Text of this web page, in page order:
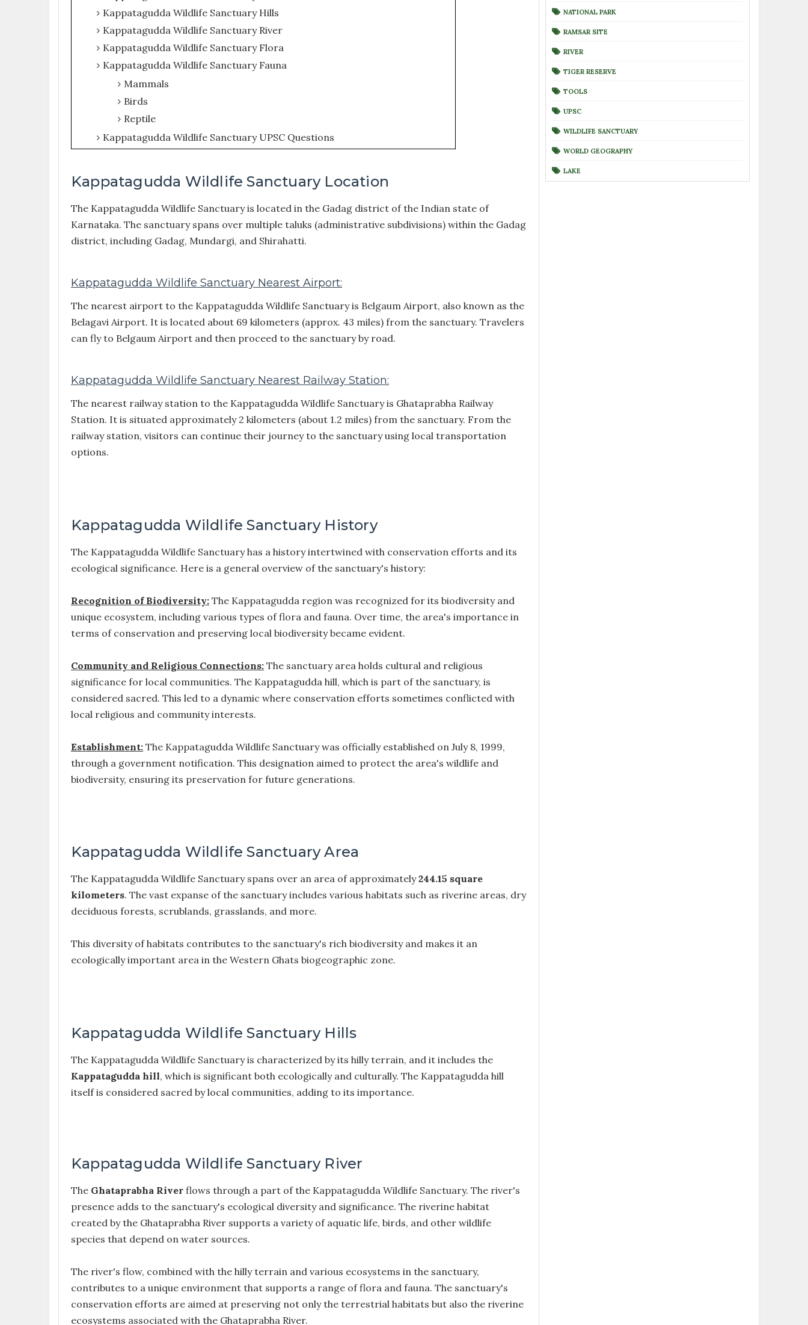
Kappatagudda Wildlife Sanctuary Hills
Kappatagudda Wildlife Sanctuary River
Kappatagudda Wildlife Sanctuary Flora
Kappatagudda Wildlife Sanctuary Fauna
Mammals
Birds
Reptile
Kappatagudda Wildlife Sanctuary UPSC Questions
Kappatagudda Wildlife Sanctuary Location
The Kappatagudda Wildlife Sanctuary is located in the Gadag district of the Indian state of
Karnataka. The sanctuary spans over multiple taluks (administrative subdivisions) within the Gadag
district, including Gadag, Mundargi, and Shirahatti.
Kappatagudda Wildlife Sanctuary Nearest Airport:
The nearest airport to the Kappatagudda Wildlife Sanctuary is Belgaum Airport, also known as the
Belagavi Airport. It is located about 69 kilometers (approx. 43 miles) from the sanctuary. Travelers
can fly to Belgaum Airport and then proceed to the sanctuary by road.
Kappatagudda Wildlife Sanctuary Nearest Railway Station:
The nearest railway station to the Kappatagudda Wildlife Sanctuary is Ghataprabha Railway
Station. It is situated approximately 2 kilometers (about 1.2 miles) from the sanctuary. From the
railway station, visitors can continue their journey to the sanctuary using local transportation
options.
Kappatagudda Wildlife Sanctuary History
The Kappatagudda Wildlife Sanctuary has a history intertwined with conservation efforts and its
ecological significance. Here is a general overview of the sanctuary's history:
Recognition of Biodiversity: The Kappatagudda region was recognized for its biodiversity and
unique ecosystem, including various types of flora and fauna. Over time, the area's importance in
terms of conservation and preserving local biodiversity became evident.
Community and Religious Connections: The sanctuary area holds cultural and religious
significance for local communities. The Kappatagudda hill, which is part of the sanctuary, is
considered sacred. This led to a dynamic where conservation efforts sometimes conflicted with
local religious and community interests.
Establishment: The Kappatagudda Wildlife Sanctuary was officially established on July 8, 1999,
through a government notification. This designation aimed to protect the area's wildlife and
biodiversity, ensuring its preservation for future generations.
Kappatagudda Wildlife Sanctuary Area
The Kappatagudda Wildlife Sanctuary spans over an area of approximately244.15 square
kilometers. The vast expanse of the sanctuary includes various habitats such as riverine areas, dry
deciduous forests, scrublands, grasslands, and more.
This diversity of habitats contributes to the sanctuary's rich biodiversity and makes it an
ecologically important area in the Western Ghats biogeographic zone.
Kappatagudda Wildlife Sanctuary Hills
The Kappatagudda Wildlife Sanctuary is characterized by its hilly terrain, and it includes the
Kappatagudda hill, which is significant both ecologically and culturally. The Kappatagudda hill
itself is considered sacred by local communities, adding to its importance.
Kappatagudda Wildlife Sanctuary River
The Ghataprabha River flows through a part of the Kappatagudda Wildlife Sanctuary. The river's
presence adds to the sanctuary's ecological diversity and significance. The riverine habitat
created by the Ghataprabha River supports a variety of aquatic life, birds, and other wildlife
species that depend on water sources.
The river's flow, combined with the hilly terrain and various ecosystems in the sanctuary,
contributes to a unique environment that supports a range of flora and fauna. The sanctuary's
conservation efforts are aimed at preserving not only the terrestrial habitats but also the riverine
ecosystems associated with the Ghataprabha River.
NATIONAL PARK
RAMSAR SITE
RIVER
TIGER RESERVE
TOOLS
UPSC
WILDLIFE SANCTUARY
WORLD GEOGRAPHY
LAKE